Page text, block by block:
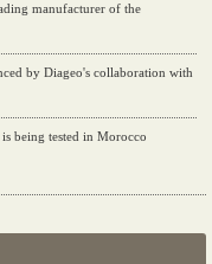
manufacturer of the
by Diageo's collaboration with
being tested in Morocco